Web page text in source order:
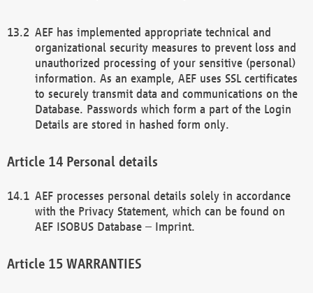
AEF has implemented appropriate technical and
organizational security measures to prevent loss and
unauthorized processing of your sensitive (personal)
information. As an example, AEF uses SSL certificates
to securely transmit data and communications on the
Database. Passwords which form a part of the Login
Details are stored in hashed form only.
Personal details
AEF processes personal details solely in accordance
with the Privacy Statement, which can be found on
AEF ISOBUS Database – Imprint.
WARRANTIES